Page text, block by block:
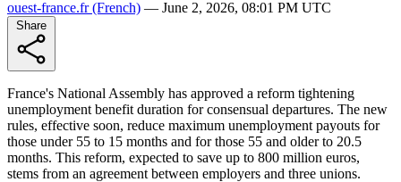
ouest-france.fr(French) — June 2, 2026, 08:01 PM UTC
France's National Assembly has approved a reform tightening
unemployment benefit duration for consensual departures. The new
rules, effective soon, reduce maximum unemployment payouts for
those under 55 to 15 months and for those 55 and older to 20.5
months. This reform, expected to save up to 800 million euros,
stems from an agreement between employers and three unions.